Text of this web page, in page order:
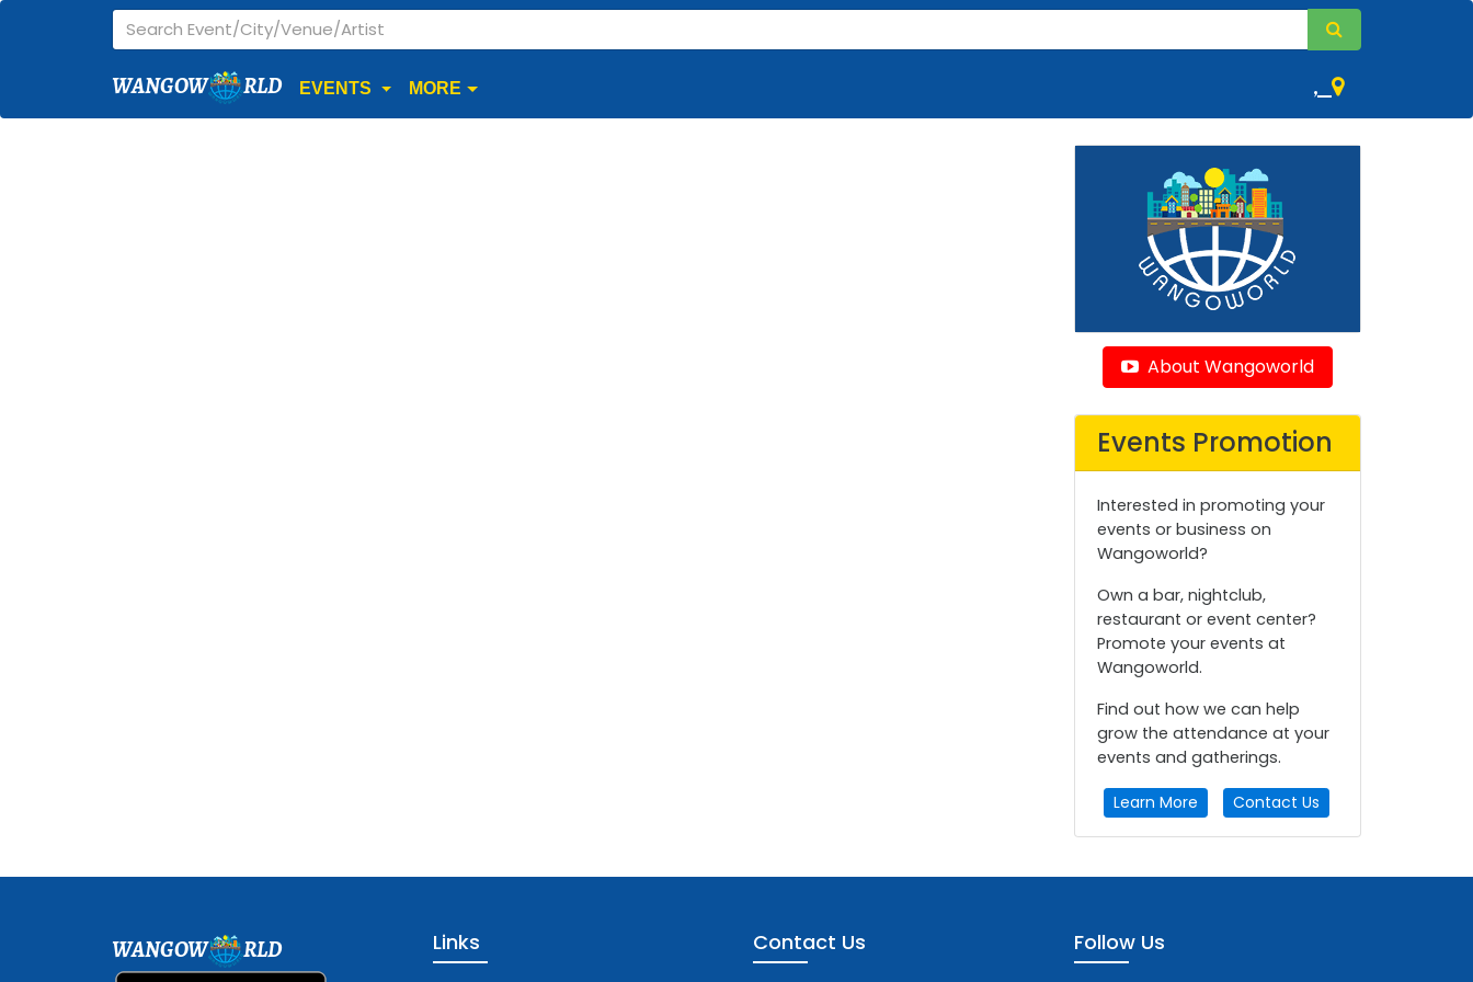
WANGOW RLD EVENTS MORE ,
About Wangoworld
Events Promotion
Interested in promoting your
events or business on
Wangoworld?
Own a bar, nightclub,
restaurant or event center?
Promote your events at
Wangoworld.
Find out how we can help
grow the attendance at your
events and gatherings.
Learn More Contact Us
WANGOW RLD Links Contact Us Follow Us